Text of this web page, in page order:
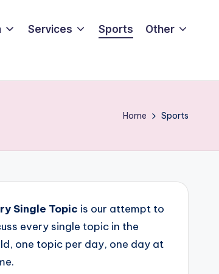
Services Sports Other
Home Sports
Single Topic is our attempt to
every single topic in the
one topic per day, one day at